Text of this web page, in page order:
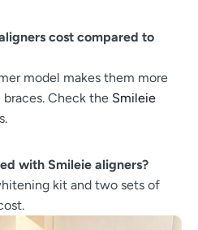
cost compared to
model makes them more
Check the Smileie
with Smileie aligners?
kit and two sets of